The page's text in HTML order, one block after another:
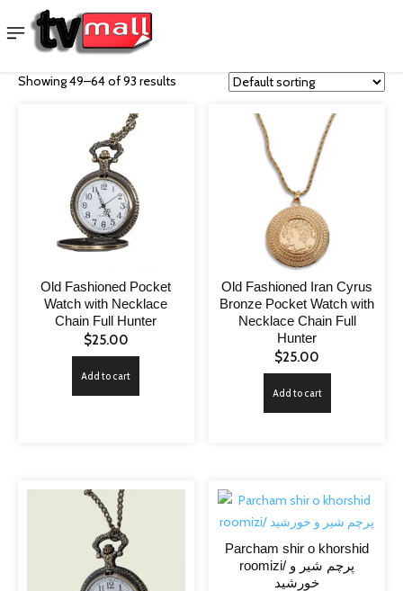
Showing 49–64 of 93 results
Old Fashioned Pocket
Watch with Necklace
Chain Full Hunter
$25.00
Add to cart
Old Fashioned Iran Cyrus
Bronze Pocket Watch with
Necklace Chain Full
Hunter
$25.00
Add to cart
Parcham shir o khorshid
roomizi/ پرچم شیر و
خورشید